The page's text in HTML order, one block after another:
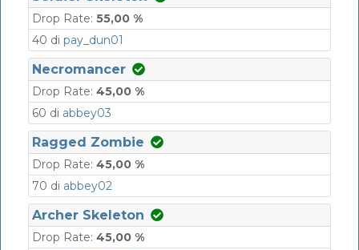
Drop Rate: 55,00 %
40 di pay_dun01
Necromancer
Drop Rate: 45,00 %
60 di abbey03
Ragged Zombie
Drop Rate: 45,00 %
70 di abbey02
Archer Skeleton
Drop Rate: 45,00 %